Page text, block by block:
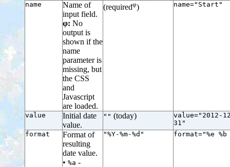
name
Name of
input field.
φ: No
output is
shown if the
name
parameter is
missing, but
the CSS
and
Javascript
are loaded.
(requiredφ) name="Start"
value
Initial date
value.
"" (today)
value="2012-
31"
format
Format of
resulting
date value.
• %a -
"%Y-%m-%d" format="%e %b